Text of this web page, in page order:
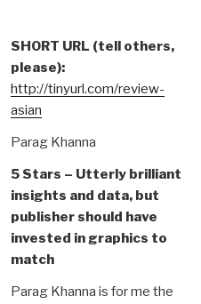
SHORT URL (tell others,
please):
http://tinyurl.com/review-
asian
Parag Khanna
5 Stars – Utterly brilliant
insights and data, but
publisher should have
invested in graphics to
match
Parag Khanna is for me the